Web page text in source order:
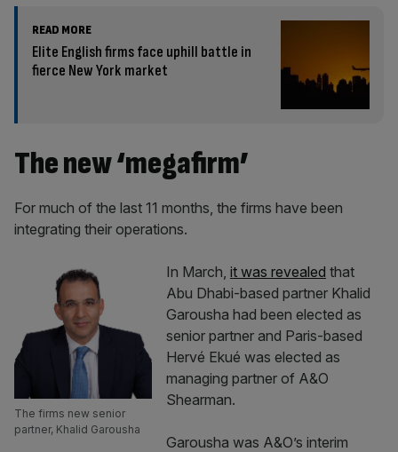
READ MORE
Elite English firms face uphill battle in
fierce New York market
The new ‘megafirm’
For much of the last 11 months, the firms have been
integrating their operations.
The firms new senior
partner, Khalid Garousha
In March, it was revealed that
Abu Dhabi-based partner Khalid
Garousha had been elected as
senior partner and Paris-based
Hervé Ekué was elected as
managing partner of A&O
Shearman.
Garousha was A&O’s interim